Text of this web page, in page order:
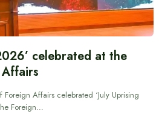
celebrated at the
Affairs celebrated ‘July Uprising
Foreign…